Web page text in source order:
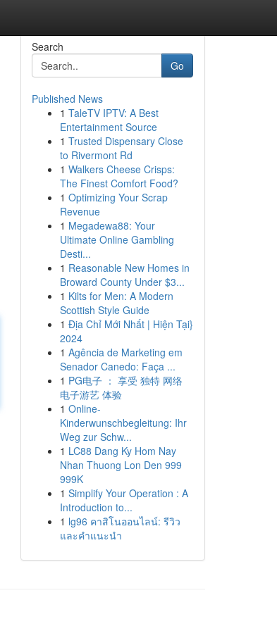
Search
Go
Published News
1 TaleTV IPTV: A Best
Entertainment Source
1 Trusted Dispensary Close
to Rivermont Rd
1 Walkers Cheese Crisps:
The Finest Comfort Food?
1 Optimizing Your Scrap
Revenue
1 Megadewa88: Your
Ultimate Online Gambling
Desti...
1 Reasonable New Homes in
Broward County Under $3...
1 Kilts for Men: A Modern
Scottish Style Guide
1 Địa Chỉ Mới Nhất | Hiện Tại}
2024
1 Agência de Marketing em
Senador Canedo: Faça ...
1 PG电子 ： 享受 独特 网络
电子游艺 体验
1 Online-
Kinderwunschbegleitung: Ihr
Weg zur Schw...
1 LC88 Dang Ky Hom Nay
Nhan Thuong Lon Den 999
999K
1 Simplify Your Operation : A
Introduction to...
1 lg96 คาสิโนออนไลน์: รีวิว
และคำแนะนำ